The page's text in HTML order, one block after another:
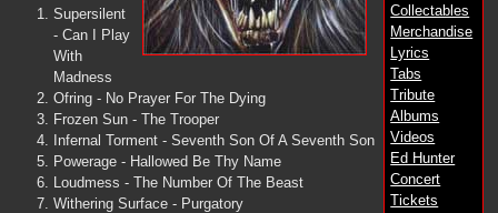
Collectables
Merchandise
Lyrics
Tabs
Tribute
Albums
Videos
Ed Hunter
Concert
Tickets
Supersilent
- Can I Play
With
Madness
Ofring - No Prayer For The Dying
Frozen Sun - The Trooper
Infernal Torment - Seventh Son Of A Seventh Son
Powerage - Hallowed Be Thy Name
Loudmess - The Number Of The Beast
Withering Surface - Purgatory